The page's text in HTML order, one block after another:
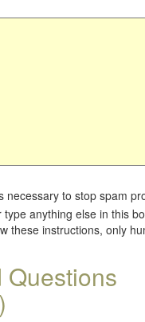
necessary to stop spam
anything else in this
these instructions, only
Questions